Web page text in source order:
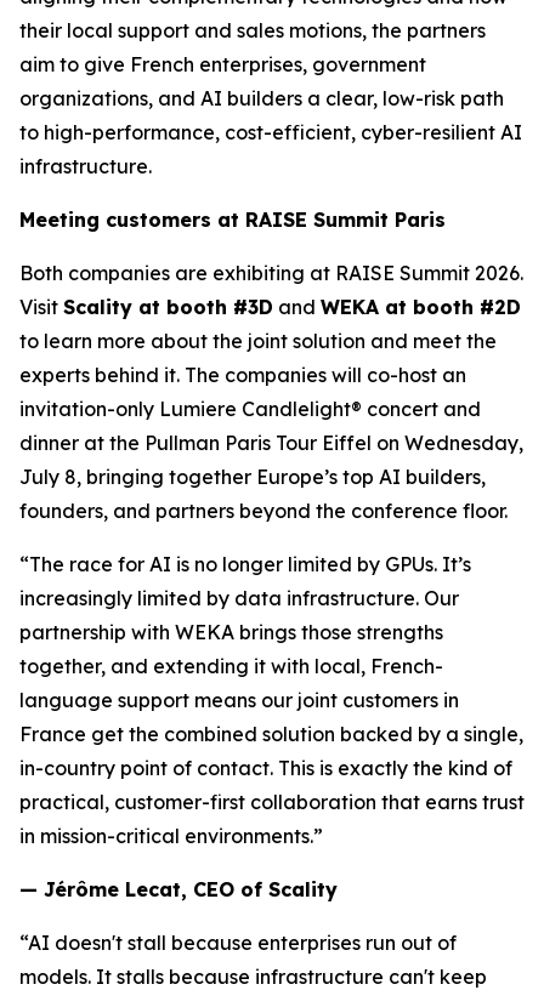
their local support and sales motions, the partners
aim to give French enterprises, government
organizations, and AI builders a clear, low-risk path
to high-performance, cost-efficient, cyber-resilient AI
infrastructure.
Meeting customers at RAISE Summit Paris
Both companies are exhibiting at RAISE Summit 2026.
Visit Scality at booth #3D and WEKA at booth #2D
to learn more about the joint solution and meet the
experts behind it. The companies will co-host an
invitation-only Lumiere Candlelight® concert and
dinner at the Pullman Paris Tour Eiffel on Wednesday,
July 8, bringing together Europe’s top AI builders,
founders, and partners beyond the conference floor.
“The race for AI is no longer limited by GPUs. It’s
increasingly limited by data infrastructure. Our
partnership with WEKA brings those strengths
together, and extending it with local, French-
language support means our joint customers in
France get the combined solution backed by a single,
in-country point of contact. This is exactly the kind of
practical, customer-first collaboration that earns trust
in mission-critical environments.”
— Jérôme Lecat, CEO of Scality
“AI doesn't stall because enterprises run out of
models. It stalls because infrastructure can't keep